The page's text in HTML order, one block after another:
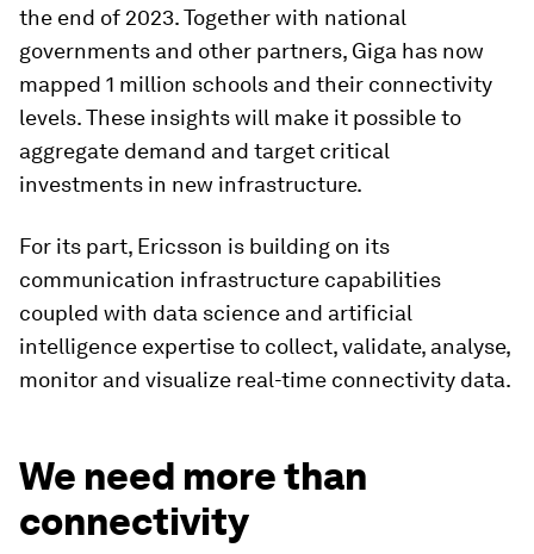
the end of 2023. Together with national
governments and other partners, Giga has now
mapped 1 million schools and their connectivity
levels. These insights will make it possible to
aggregate demand and target critical
investments in new infrastructure.
For its part, Ericsson is building on its
communication infrastructure capabilities
coupled with data science and artificial
intelligence expertise to collect, validate, analyse,
monitor and visualize real-time connectivity data.
We need more than
connectivity